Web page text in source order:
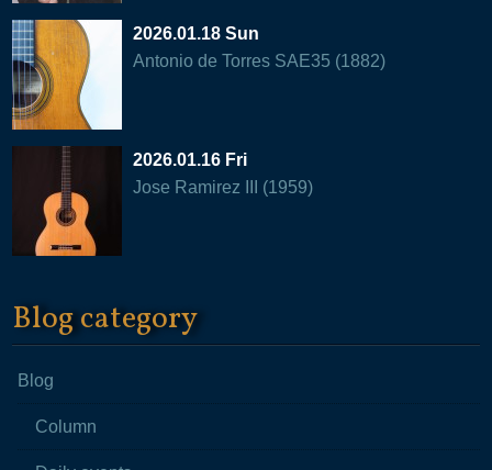
2026.01.18 Sun
Antonio de Torres SAE35 (1882)
2026.01.16 Fri
Jose Ramirez III (1959)
Blog category
Blog
Column